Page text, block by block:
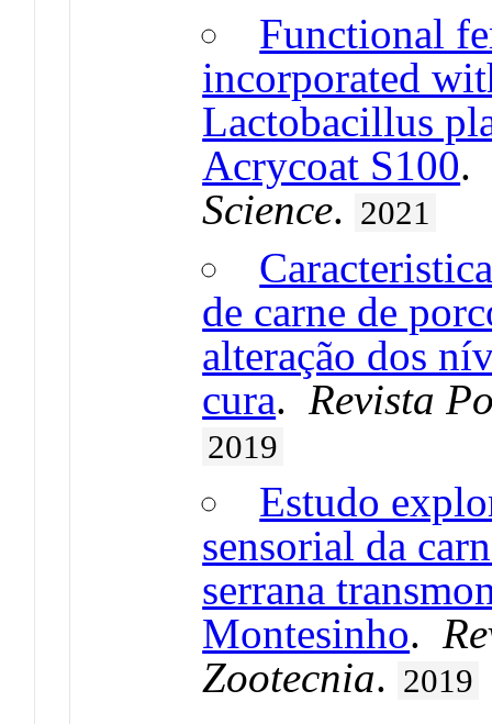
Functional
incorporated
Lactobacillus
Acrycoat S100
Science. 2021
de carne de
alteração dos
cura.Revista
2019
Estudo
sensorial da
serrana
Montesinho.
Zootecnia. 2019